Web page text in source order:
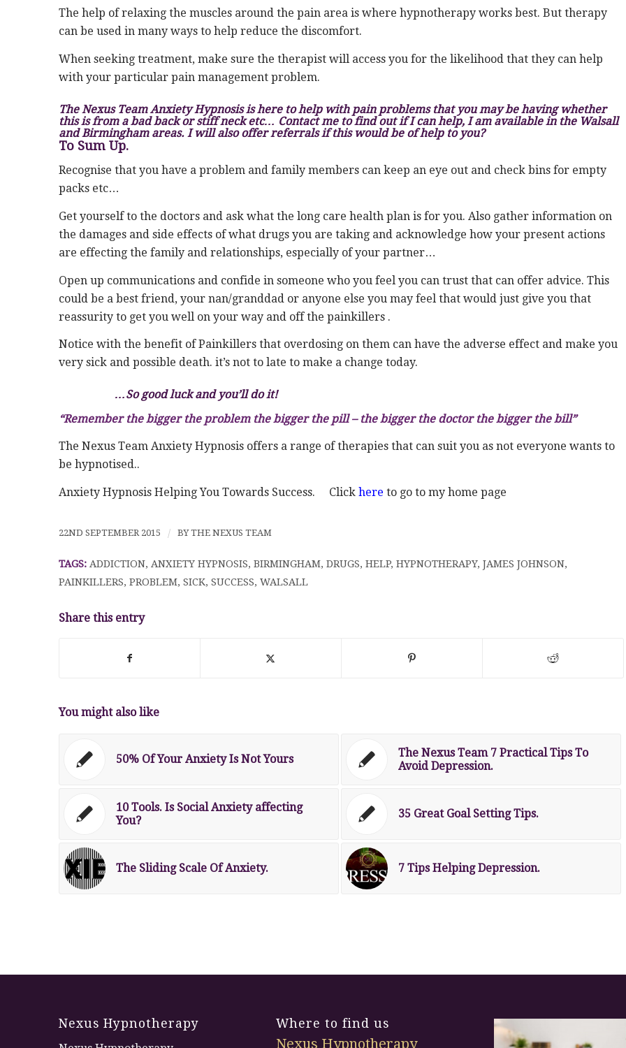
The help of relaxing the muscles around the pain area is where hypnotherapy works best. But therapy
can be used in many ways to help reduce the discomfort.
When seeking treatment, make sure the therapist will access you for the likelihood that they can help
with your particular pain management problem.
The Nexus Team Anxiety Hypnosis is here to help with pain problems that you may be having whether
this is from a bad back or stiff neck etc… Contact me to find out if I can help, I am available in the Walsall
and Birmingham areas. I will also offer referrals if this would be of help to you?
To Sum Up.
Recognise that you have a problem and family members can keep an eye out and check bins for empty
packs etc…
Get yourself to the doctors and ask what the long care health plan is for you. Also gather information on
the damages and side effects of what drugs you are taking and acknowledge how your present actions
are effecting the family and relationships, especially of your partner…
Open up communications and confide in someone who you feel you can trust that can offer advice. This
could be a best friend, your nan/granddad or anyone else you may feel that would just give you that
reassurity to get you well on your way and off the painkillers .
Notice with the benefit of Painkillers that overdosing on them can have the adverse effect and make you
very sick and possible death. it’s not to late to make a change today.
…So good luck and you’ll do it!
“Remember the bigger the problem the bigger the pill – the bigger the doctor the bigger the bill”
The Nexus Team Anxiety Hypnosis offers a range of therapies that can suit you as not everyone wants to
be hypnotised..
Anxiety Hypnosis Helping You Towards Success. Click here to go to my home page
22ND SEPTEMBER 2015 / BYTHE NEXUS TEAM
TAGS: ADDICTION, ANXIETY HYPNOSIS, BIRMINGHAM, DRUGS, HELP, HYPNOTHERAPY, JAMES JOHNSON,
PAINKILLERS, PROBLEM, SICK, SUCCESS, WALSALL
Share this entry
You might also like
50% Of Your Anxiety Is Not Yours
The Nexus Team 7 Practical Tips To
Avoid Depression.
10 Tools. Is Social Anxiety affecting
You?
35 Great Goal Setting Tips.
The Sliding Scale Of Anxiety. 7 Tips Helping Depression.
Nexus Hypnotherapy Where to find us
Nexus Hypnotherapy